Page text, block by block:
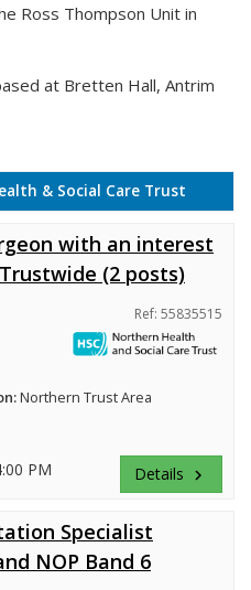
Ross Thompson Unit in
at Bretten Hall, Antrim
& Social Care Trust
with an interest
(2 posts)
Ref: 55835515
Northern Trust Area
PM Details keyboard_arrow_right
Specialist
NOP Band 6